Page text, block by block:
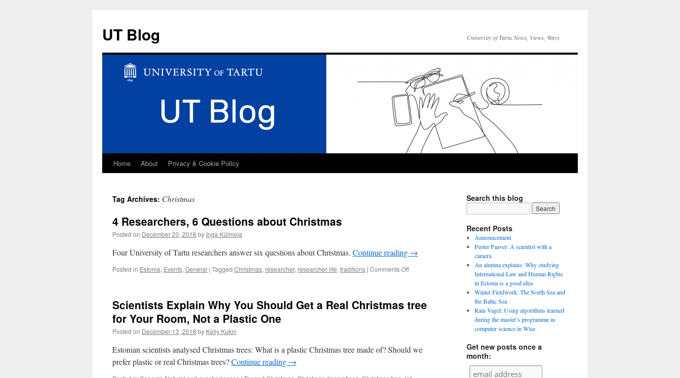
UT Blog University of Tartu News, Views, Ways
Skip
content
Home About Privacy & Cookie Policy
Tag Archives: Christmas
4 Researchers, 6 Questions about Christmas
Posted on December 20, 2018 by Inga Külmoja
Four University of Tartu researchers answer six questions about Christmas. Continue reading →
Posted in Estonia, Events, General | Tagged Christmas, researcher, researcher life, traditions | Comments Offon
Questions
Scientists Explain Why You Should Get a Real Christmas tree
for Your Room, Not a Plastic One
Posted on December 13, 2018 by Kelly Kukin
Estonian scientists analysed Christmas trees: What is a plastic Christmas tree made of? Should we
prefer plastic or real Christmas trees?Continue reading →
Search this blog
Recent Posts
Announcement
Peeter Paaver: A scientist with a
camera
An alumna explains: Why studying
International Law and Human Rights
in Estonia is a good idea
Winter Fieldwork: The North Sea and
the Baltic Sea
Rain Vagel: Using algorithms learned
during the master’s programme in
computer science in Wise
Get new posts once a
month: